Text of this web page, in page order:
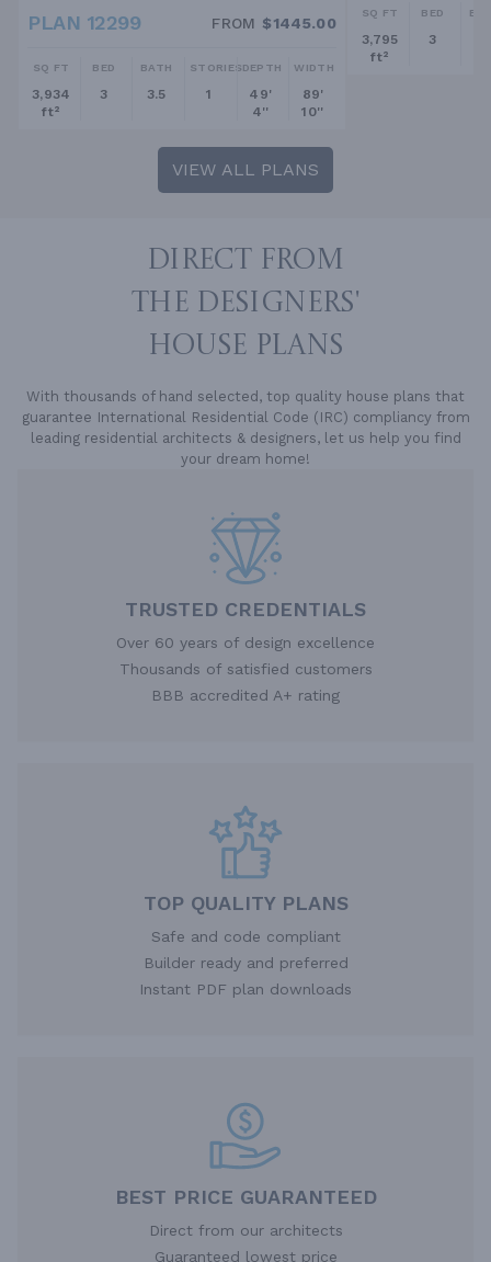
PLAN 12299 FROM $1445.00
SQ FT
3,934
ft²
BED
3
BATH
3.5
STORIES
1
DEPTH
49'
4''
WIDTH
89'
10''
SQ FT
3,795
ft²
BED
3
VIEW ALL PLANS
DIRECT FROM
THE DESIGNERS'
HOUSE PLANS
With thousands of hand selected, top quality house plans that
guarantee International Residential Code (IRC) compliancy from
leading residential architects & designers, let us help you find
your dream home!
TRUSTED CREDENTIALS
Over 60 years of design excellence
Thousands of satisfied customers
BBB accredited A+ rating
TOP QUALITY PLANS
Safe and code compliant
Builder ready and preferred
Instant PDF plan downloads
BEST PRICE GUARANTEED
Direct from our architects
Guaranteed lowest price